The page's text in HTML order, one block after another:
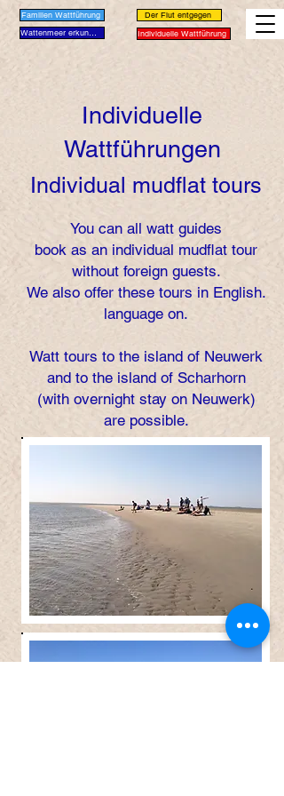
Familien Wattführung
Wattenmeer erkunden
Der Flut entgegen
Individuelle Wattführung
Individuelle
Wattführungen
Individual mudflat tours
You can all watt guides
book as an individual mudflat tour
without foreign guests.
We also offer these tours in English.
language on.
Watt tours to the island of Neuwerk
and to the island of Scharhorn
(with overnight stay on Neuwerk)
are possible.